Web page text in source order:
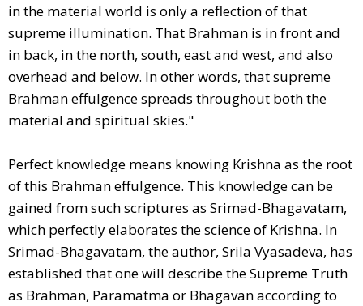
in the material world is only a reflection of that
supreme illumination. That Brahman is in front and
in back, in the north, south, east and west, and also
overhead and below. In other words, that supreme
Brahman effulgence spreads throughout both the
material and spiritual skies."
Perfect knowledge means knowing Krishna as the root
of this Brahman effulgence. This knowledge can be
gained from such scriptures as Srimad-Bhagavatam,
which perfectly elaborates the science of Krishna. In
Srimad-Bhagavatam, the author, Srila Vyasadeva, has
established that one will describe the Supreme Truth
as Brahman, Paramatma or Bhagavan according to